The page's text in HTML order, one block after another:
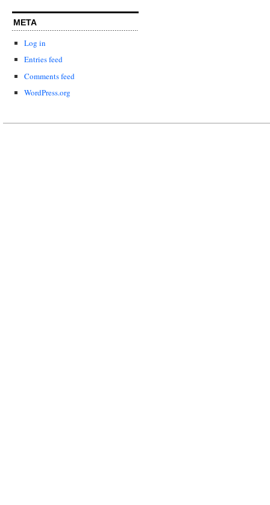
META
Log in
Entries feed
Comments feed
WordPress.org